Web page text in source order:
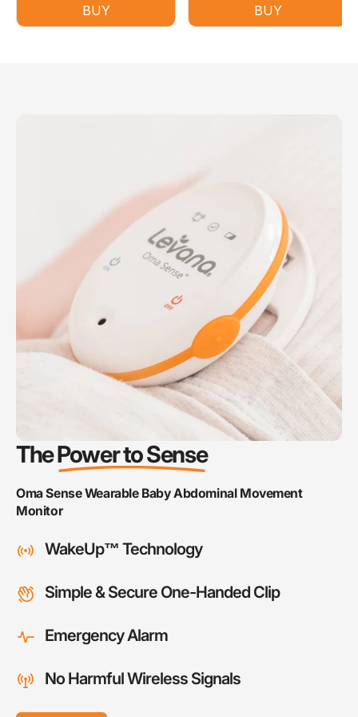
BUY BUY
ThePower to Sense
Oma Sense Wearable Baby Abdominal Movement
Monitor
WakeUp™ Technology
Simple & Secure One-Handed Clip
Emergency Alarm
No Harmful Wireless Signals
5.00
“Phenomenal Customer Service and an
Excellent Canadian Product”
Nala
5.00
“LIFE SAVER... It did it's job and now my son is
breathing better and in recovery.”